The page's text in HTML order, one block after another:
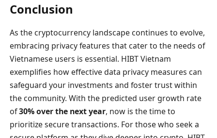
Conclusion
As the cryptocurrency landscape continues to evolve,
embracing privacy features that cater to the needs of
Vietnamese users is essential. HIBT Vietnam
exemplifies how effective data privacy measures can
safeguard your investments and foster trust within
the community. With the predicted user growth rate
of30% over the next year, now is the time to
prioritize secure transactions. For those who seek a